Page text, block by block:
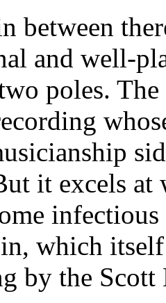
between
and well-
poles.
it excels at
which
by the